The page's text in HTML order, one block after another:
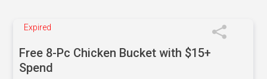
Expired
Free 8-Pc Chicken Bucket with $15+
Spend